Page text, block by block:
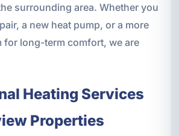
surrounding area. Whether you
a new heat pump, or a more
for long-term comfort, we are
Heating Services
Properties